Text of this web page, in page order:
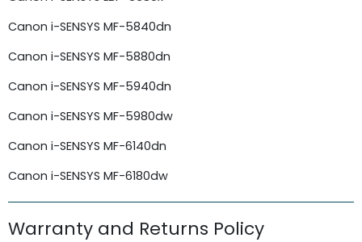
Canon i-SENSYS MF-5840dn
Canon i-SENSYS MF-5880dn
Canon i-SENSYS MF-5940dn
Canon i-SENSYS MF-5980dw
Canon i-SENSYS MF-6140dn
Canon i-SENSYS MF-6180dw
Warranty and Returns Policy